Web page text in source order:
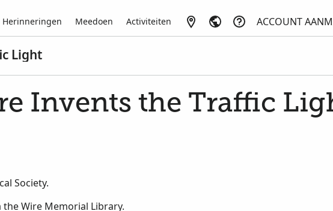
Herinneringen Meedoen Activiteiten ACCOUNT
Light
Invents the Traffic
Society.
Wire Memorial Library.